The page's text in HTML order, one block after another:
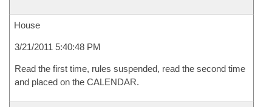
House
3/21/2011 5:40:48 PM
Read the first time, rules suspended, read the second time
and placed on the CALENDAR.